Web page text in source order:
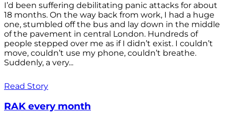
I’d been suffering debilitating panic attacks for about
18 months. On the way back from work, I had a huge
one, stumbled off the bus and lay down in the middle
of the pavement in central London. Hundreds of
people stepped over me as if I didn’t exist. I couldn’t
move, couldn’t use my phone, couldn’t breathe.
Suddenly, a very...
Read Story
RAK every month